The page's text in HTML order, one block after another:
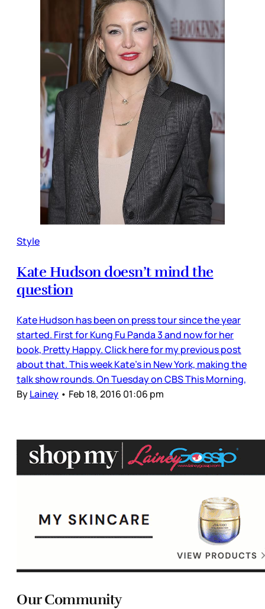
Style
Kate Hudson doesn’t mind the
question
Kate Hudson has been on press tour since the year
started. First for Kung Fu Panda 3 and now for her
book, Pretty Happy. Click here for my previous post
about that. This week Kate’s in New York, making the
talk show rounds. On Tuesday on CBS This Morning,
ByLainey • Feb 18, 2016 01:06 pm
Our Community